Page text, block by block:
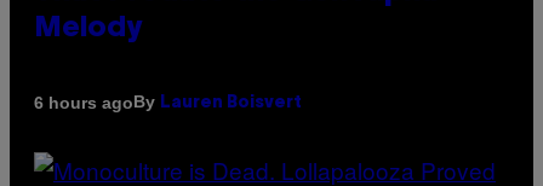
Melody
6 hours agoBy Lauren Boisvert